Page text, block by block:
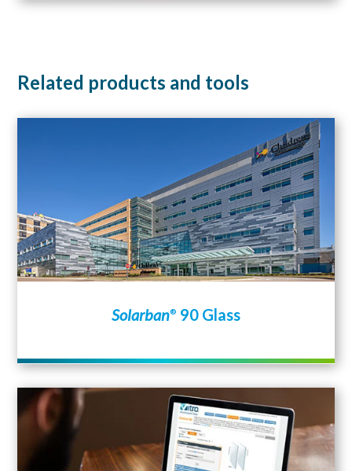
Related products and tools
Solarban® 90 Glass